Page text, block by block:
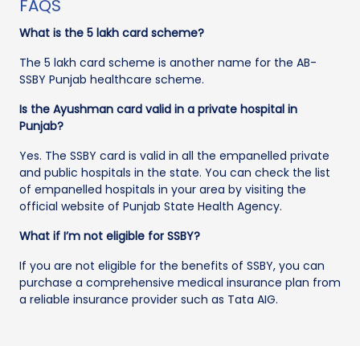
FAQS
What is the 5 lakh card scheme?
The 5 lakh card scheme is another name for the AB-
SSBY Punjab healthcare scheme.
Is the Ayushman card valid in a private hospital in
Punjab?
Yes. The SSBY card is valid in all the empanelled private
and public hospitals in the state. You can check the list
of empanelled hospitals in your area by visiting the
official website of Punjab State Health Agency.
What if I’m not eligible for SSBY?
If you are not eligible for the benefits of SSBY, you can
purchase a comprehensive medical insurance plan from
a reliable insurance provider such as Tata AIG.